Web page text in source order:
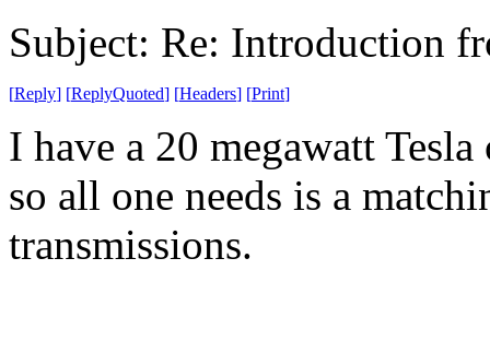
Subject: Re: Introduction
[Reply] [ReplyQuoted] [Headers] [Print]
I have a 20 megawatt
so all one needs is a
transmissions.